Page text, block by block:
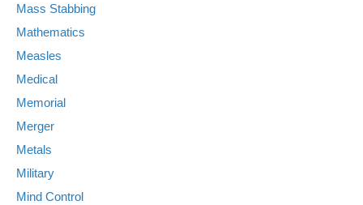
Mass Stabbing
Mathematics
Measles
Medical
Memorial
Merger
Metals
Military
Mind Control